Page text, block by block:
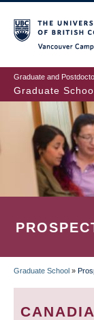
to
main
content
Graduate and
Graduate
Graduate School »